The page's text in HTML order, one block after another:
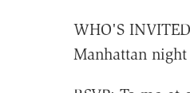
WHO'S
Manhattan